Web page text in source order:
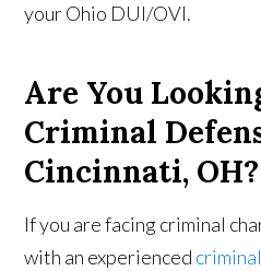
your Ohio DUI/OVI.
Are You
Criminal
Cincinnati, OH?
If you are facing criminal
with an experienced